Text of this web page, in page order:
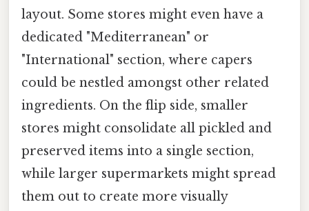
layout. Some stores might even have a
dedicated "Mediterranean" or
"International" section, where capers
could be nestled amongst other related
ingredients. On the flip side, smaller
stores might consolidate all pickled and
preserved items into a single section,
while larger supermarkets might spread
them out to create more visually